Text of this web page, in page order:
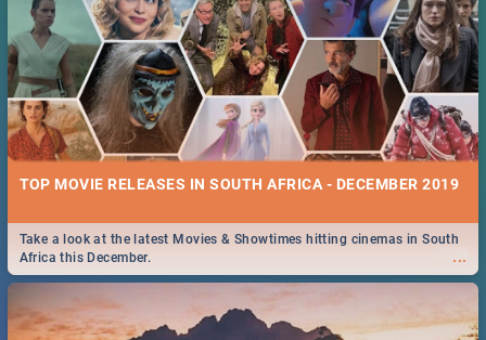
TOP MOVIE RELEASES IN SOUTH AFRICA - DECEMBER 2019
...
Take a look at the latest Movies & Showtimes hitting cinemas in South
Africa this December.